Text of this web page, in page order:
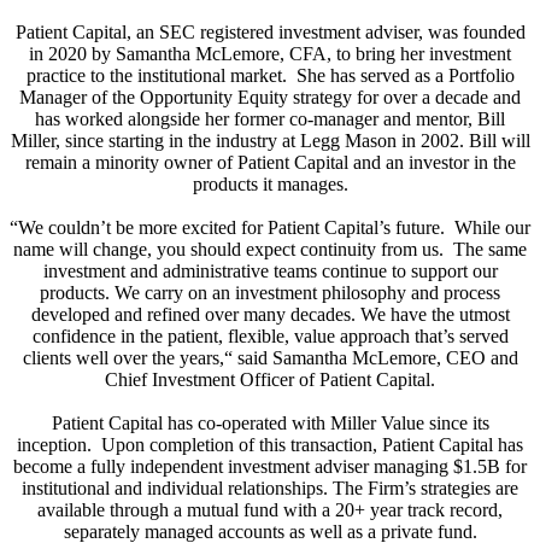
Patient Capital, an SEC registered investment adviser, was founded
in 2020 by Samantha McLemore, CFA, to bring her investment
practice to the institutional market. She has served as a Portfolio
Manager of the Opportunity Equity strategy for over a decade and
has worked alongside her former co-manager and mentor, Bill
Miller, since starting in the industry at Legg Mason in 2002. Bill will
remain a minority owner of Patient Capital and an investor in the
products it manages.
“We couldn’t be more excited for Patient Capital’s future. While our
name will change, you should expect continuity from us. The same
investment and administrative teams continue to support our
products. We carry on an investment philosophy and process
developed and refined over many decades. We have the utmost
confidence in the patient, flexible, value approach that’s served
clients well over the years,“ said Samantha McLemore, CEO and
Chief Investment Officer of Patient Capital.
Patient Capital has co-operated with Miller Value since its
inception. Upon completion of this transaction, Patient Capital has
become a fully independent investment adviser managing $1.5B for
institutional and individual relationships. The Firm’s strategies are
available through a mutual fund with a 20+ year track record,
separately managed accounts as well as a private fund.